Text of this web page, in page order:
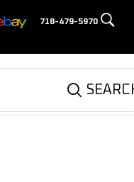
718-479-5970